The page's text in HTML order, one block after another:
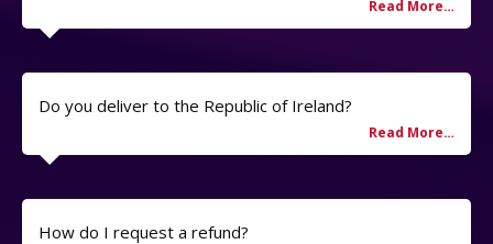
Do you deliver to the Republic of Ireland?
How do I request a refund?